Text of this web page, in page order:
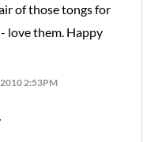
of those tongs for
love them. Happy
2:53PM